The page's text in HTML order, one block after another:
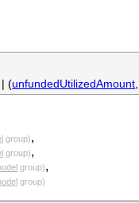
(unfundedUtilizedAmount
group),
group),
group),
group)